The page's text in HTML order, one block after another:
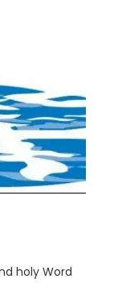
holy Word